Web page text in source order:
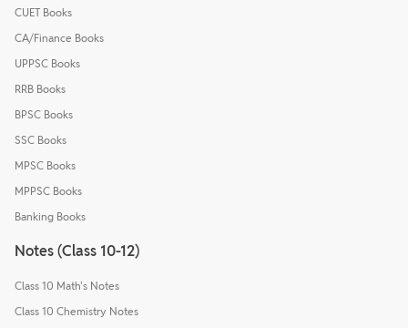
CUET Books
CA/Finance Books
UPPSC Books
RRB Books
BPSC Books
SSC Books
MPSC Books
MPPSC Books
Banking Books
Notes (Class 10-12)
Class 10 Math's Notes
Class 10 Chemistry Notes